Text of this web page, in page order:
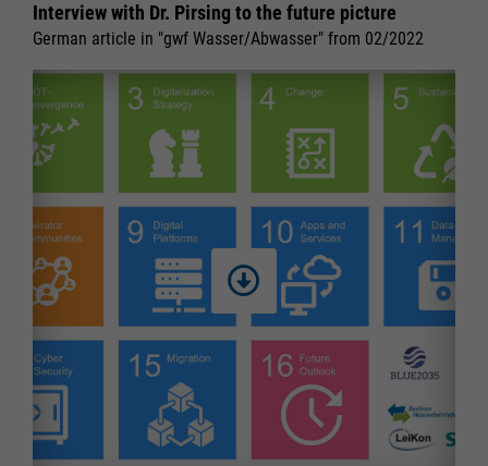
Interview with Dr. Pirsing to the future picture
German article in "gwf Wasser/Abwasser" from 02/2022